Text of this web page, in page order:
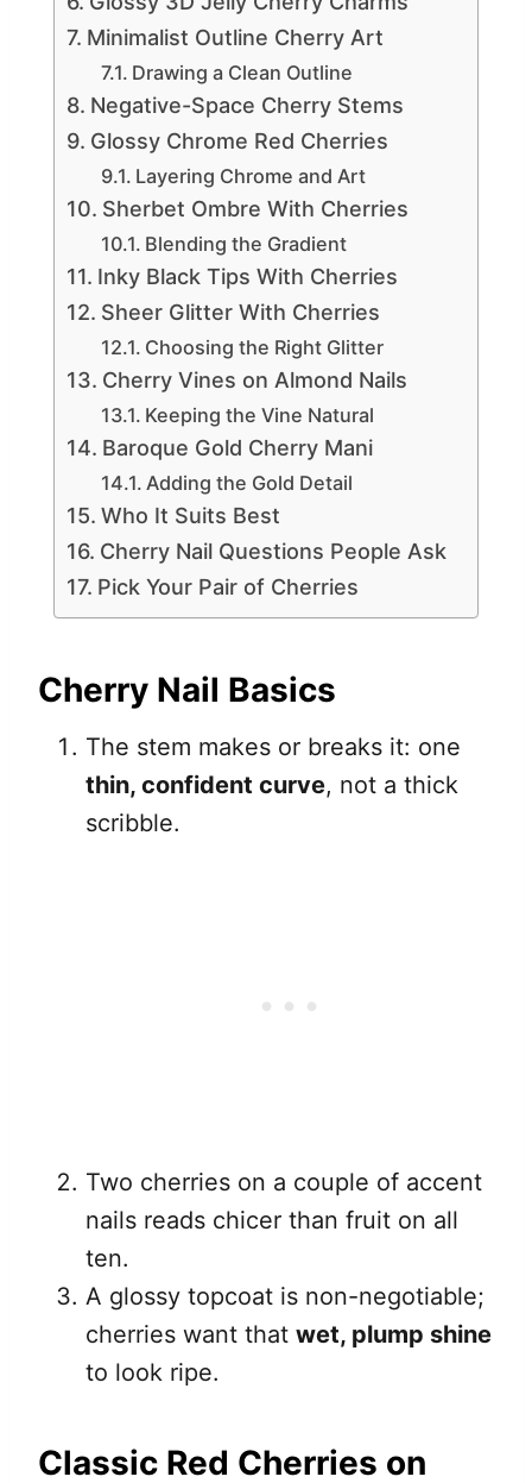
Minimalist Outline Cherry Art
Drawing a Clean Outline
Negative-Space Cherry Stems
Glossy Chrome Red Cherries
Layering Chrome and Art
Sherbet Ombre With Cherries
Blending the Gradient
Inky Black Tips With Cherries
Sheer Glitter With Cherries
Choosing the Right Glitter
Cherry Vines on Almond Nails
Keeping the Vine Natural
Baroque Gold Cherry Mani
Adding the Gold Detail
Who It Suits Best
Cherry Nail Questions People Ask
Pick Your Pair of Cherries
Cherry Nail Basics
The stem makes or breaks it: one
thin, confident curve, not a thick
scribble.
Two cherries on a couple of accent
nails reads chicer than fruit on all
ten.
A glossy topcoat is non-negotiable;
cherries want that wet, plump shine
to look ripe.
Classic Red Cherries on